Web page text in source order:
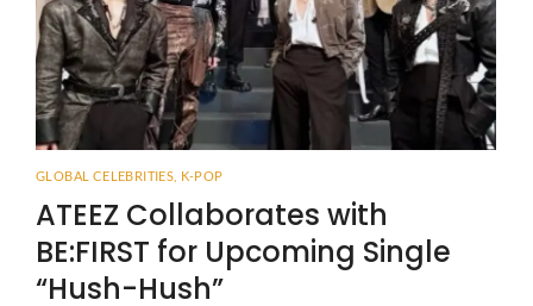
GLOBAL CELEBRITIES K-POP
ATEEZ Collaborates with
BE:FIRST for Upcoming Single
“Hush-Hush”